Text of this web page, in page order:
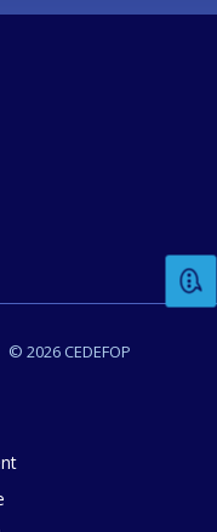
© 2026 CEDEFOP
the content on
or